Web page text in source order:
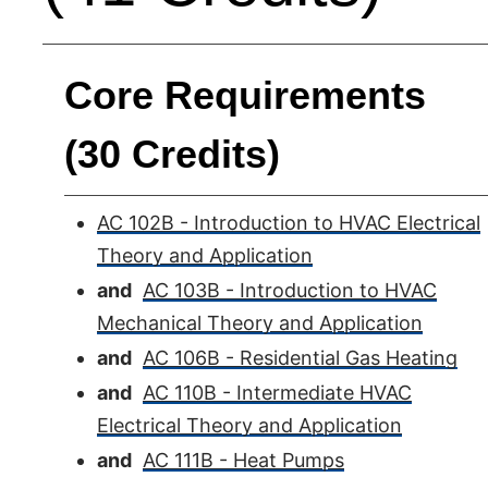
Core Requirements
(30 Credits)
AC 102B - Introduction to HVAC Electrical
Theory and Application
and AC 103B - Introduction to HVAC
Mechanical Theory and Application
and AC 106B - Residential Gas Heating
and AC 110B - Intermediate HVAC
Electrical Theory and Application
and AC 111B - Heat Pumps